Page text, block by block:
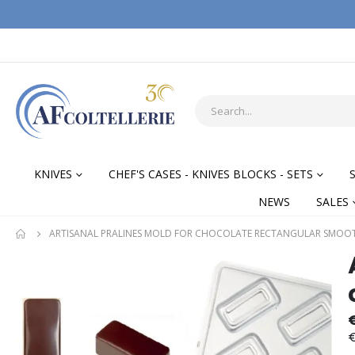
KNIVES CHEF'S CASES - KNIVES BLOCKS - SETS
NEWS
SALES
ARTISANAL PRALINES MOLD FOR CHOCOLATE RECTANGULAR
the
Skip
the